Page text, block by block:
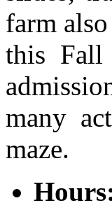
farm
this
many
maze.